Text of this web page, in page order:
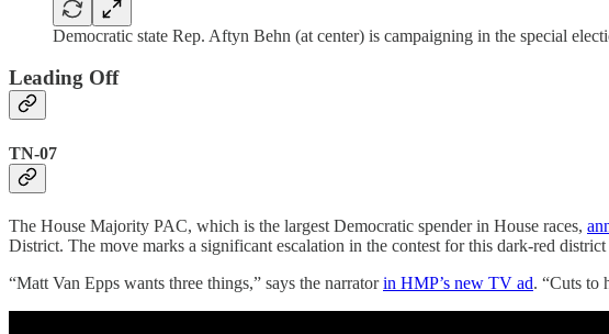
Democratic state Rep. Aftyn Behn (at center) is campaigning in the special
Leading Off
TN-07
The House Majority PAC, which is the largest Democratic spender in House races,
District. The move marks a significant escalation in the contest for this dark-red
“Matt Van Epps wants three things,” says the narratorin HMP’s new TV ad. “Cuts to